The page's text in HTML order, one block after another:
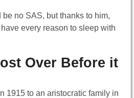
no SAS, but thanks to him,
every reason to sleep with
Over Before it
1915 to an aristocratic family in